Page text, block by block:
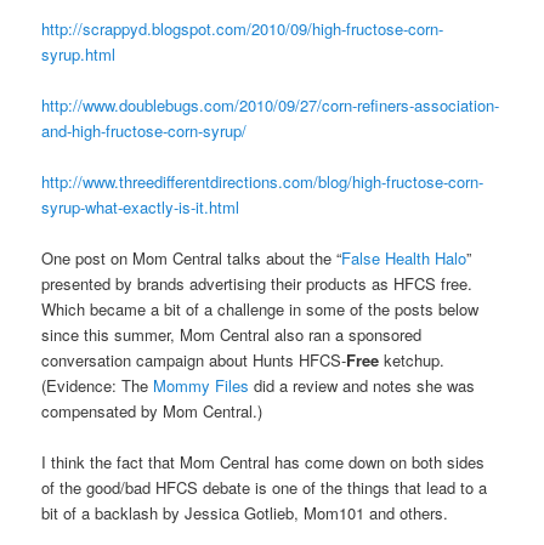
http://scrappyd.blogspot.com/2010/09/high-fructose-corn-
syrup.html
http://www.doublebugs.com/2010/09/27/corn-refiners-association-
and-high-fructose-corn-syrup/
http://www.threedifferentdirections.com/blog/high-fructose-corn-
syrup-what-exactly-is-it.html
One post on Mom Central talks about the “False Health Halo”
presented by brands advertising their products as HFCS free.
Which became a bit of a challenge in some of the posts below
since this summer, Mom Central also ran a sponsored
conversation campaign about Hunts HFCS-Free ketchup.
(Evidence: The Mommy Files did a review and notes she was
compensated by Mom Central.)
I think the fact that Mom Central has come down on both sides
of the good/bad HFCS debate is one of the things that lead to a
bit of a backlash by Jessica Gotlieb, Mom101 and others.